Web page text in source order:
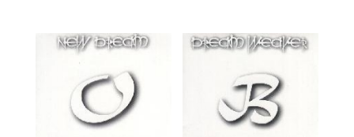
through
€ 7,90
through